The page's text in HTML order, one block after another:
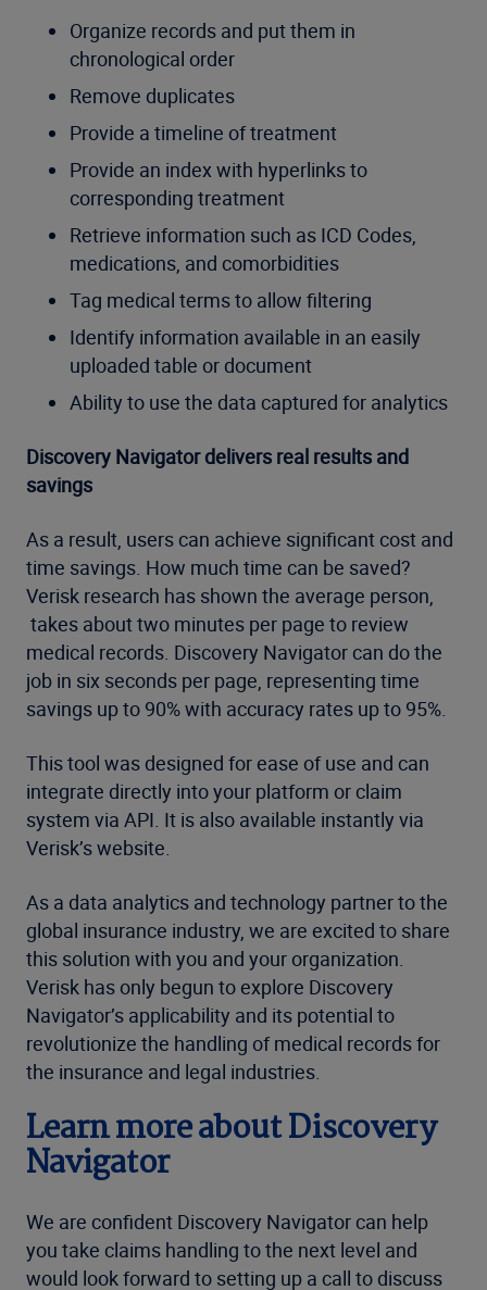
Organize records and put them in
chronological order
Remove duplicates
Provide a timeline of treatment
Provide an index with hyperlinks to
corresponding treatment
Retrieve information such as ICD Codes,
medications, and comorbidities
Tag medical terms to allow filtering
Identify information available in an easily
uploaded table or document
Ability to use the data captured for analytics
Discovery Navigator delivers real results and
savings
As a result, users can achieve significant cost and
time savings. How much time can be saved?
Verisk research has shown the average person,
takes about two minutes per page to review
medical records. Discovery Navigator can do the
job in six seconds per page, representing time
savings up to 90% with accuracy rates up to 95%.
This tool was designed for ease of use and can
integrate directly into your platform or claim
system via API. It is also available instantly via
Verisk’s website.
As a data analytics and technology partner to the
global insurance industry, we are excited to share
this solution with you and your organization.
Verisk has only begun to explore Discovery
Navigator’s applicability and its potential to
revolutionize the handling of medical records for
the insurance and legal industries.
Learn more about Discovery
Navigator
We are confident Discovery Navigator can help
you take claims handling to the next level and
would look forward to setting up a call to discuss